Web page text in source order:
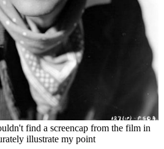
find a screencap from the film in
illustrate my point